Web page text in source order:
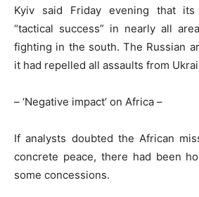
Kyiv said Friday evening that
“tactical success” in nearly all
fighting in the south. The Russian
it had repelled all assaults from
– ‘Negative impact’ on Africa –
If analysts doubted the African
concrete peace, there had been
some concessions.